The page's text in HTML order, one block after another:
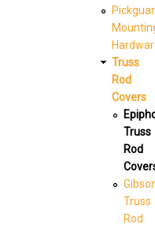
Truss
Rod
Covers
Truss
Rod
Truss
Rod